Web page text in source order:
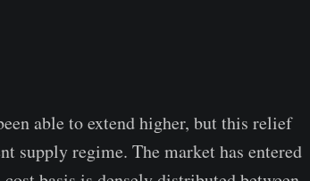
able to extend higher, but this relief
supply regime. The market has entered